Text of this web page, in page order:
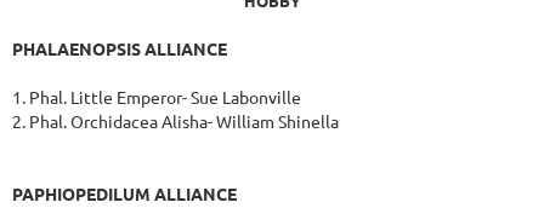
PHALAENOPSIS ALLIANCE
1. Phal. Little Emperor- Sue Labonville
2. Phal. Orchidacea Alisha- William Shinella
PAPHIOPEDILUM ALLIANCE